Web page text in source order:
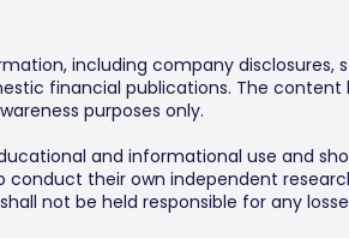
including company disclosures,
financial publications. The
purposes only.
and informational use and
conduct their own independent
not be held responsible for any